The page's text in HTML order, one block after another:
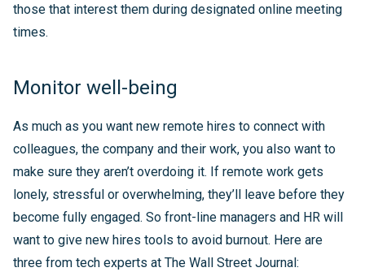
those that interest them during designated online meeting
times.
Monitor well-being
As much as you want new remote hires to connect with
colleagues, the company and their work, you also want to
make sure they aren’t overdoing it. If remote work gets
lonely, stressful or overwhelming, they’ll leave before they
become fully engaged. So front-line managers and HR will
want to give new hires tools to avoid burnout. Here are
three from tech experts at The Wall Street Journal: